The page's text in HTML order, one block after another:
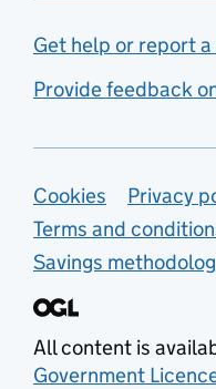
Get help or report
Provide feedback
Support
Cookies
Privacy
Terms and
Savings
All content is
Government